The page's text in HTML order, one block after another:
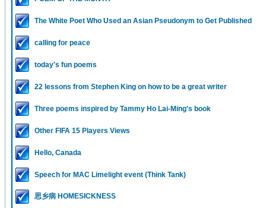
The White Poet Who Used an Asian Pseudonym to Get Published
calling for peace
today's fun poems
22 lessons from Stephen King on how to be a great writer
Three poems inspired by Tammy Ho Lai-Ming's book
Other FIFA 15 Players Views
Hello, Canada
Speech for MAC Limelight event (Think Tank)
思乡病 HOMESICKNESS